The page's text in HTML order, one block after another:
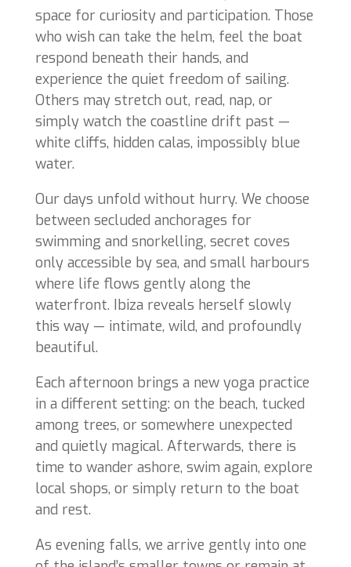
space for curiosity and participation. Those
who wish can take the helm, feel the boat
respond beneath their hands, and
experience the quiet freedom of sailing.
Others may stretch out, read, nap, or
simply watch the coastline drift past —
white cliffs, hidden calas, impossibly blue
water.
Our days unfold without hurry. We choose
between secluded anchorages for
swimming and snorkelling, secret coves
only accessible by sea, and small harbours
where life flows gently along the
waterfront. Ibiza reveals herself slowly
this way — intimate, wild, and profoundly
beautiful.
Each afternoon brings a new yoga practice
in a different setting: on the beach, tucked
among trees, or somewhere unexpected
and quietly magical. Afterwards, there is
time to wander ashore, swim again, explore
local shops, or simply return to the boat
and rest.
As evening falls, we arrive gently into one